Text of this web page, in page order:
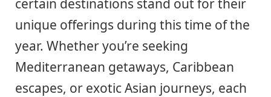
certain destinations stand out for their
unique offerings during this time of the
year. Whether you’re seeking
Mediterranean getaways, Caribbean
escapes, or exotic Asian journeys, each